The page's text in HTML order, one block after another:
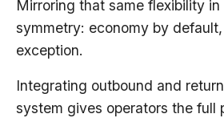
Mirroring that same flexibility
symmetry: economy by
exception.
Integrating outbound and
system gives operators the full